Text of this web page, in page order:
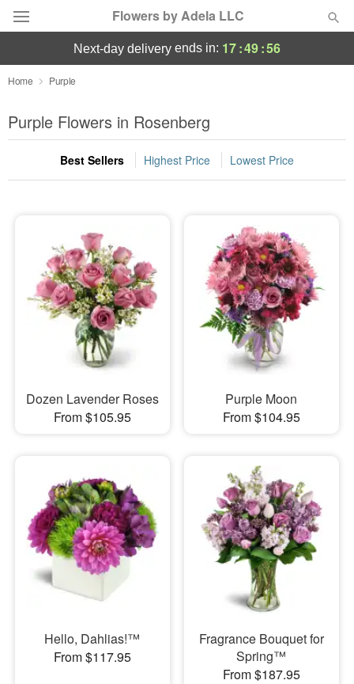
Flowers by Adela LLC
Deal of the Day
Summer Featured
Occasions
Sympathy and Funeral
Flowers, Plants & Gifts
Our Shop
next-day delivery ends in: 17:49:56
Home Purple
Purple Flowers in Rosenberg
Best Sellers Highest Price Lowest Price
Dozen Lavender Roses
From $105.95
Purple Moon
From $104.95
Hello, Dahlias!™
From $117.95
Fragrance Bouquet for
Spring™
From $187.95